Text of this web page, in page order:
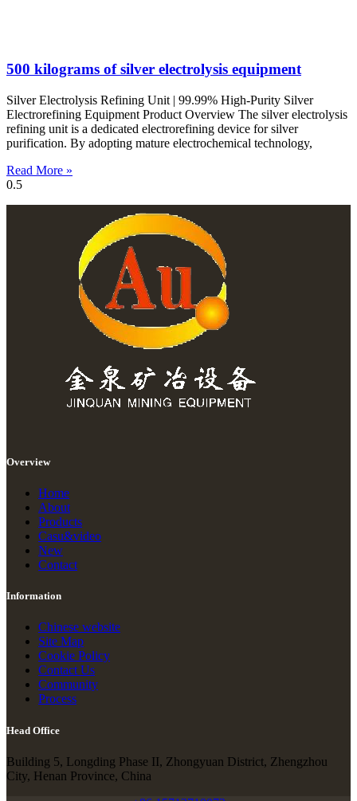
500 kilograms of silver electrolysis equipment
Silver Electrolysis Refining Unit | 99.99% High-Purity Silver
Electrorefining Equipment Product Overview The silver electrolysis
refining unit is a dedicated electrorefining device for silver
purification. By adopting mature electrochemical technology,
Read More »
Overview
Home
About
Products
Casu&video
New
Contact
Information
Chinese website
Site Map
Cookie Policy
Contact Us
Community
Process
Head Office
Building 5, Longding Phase II, Zhongyuan District, Zhengzhou
City, Henan Province, China